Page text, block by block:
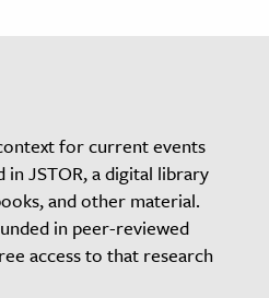
for current events
in JSTOR, a digital library
and other material.
in peer-reviewed
access to that research